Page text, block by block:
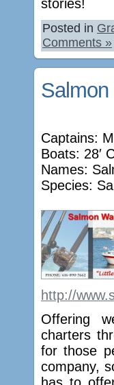
stories!
Posted in
Comments »
Salmon
Captains:
Boats: 28′
Names:
Species:
http://
Offering
charters
for those
company,